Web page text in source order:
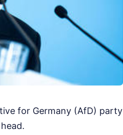
for Germany (AfD) party